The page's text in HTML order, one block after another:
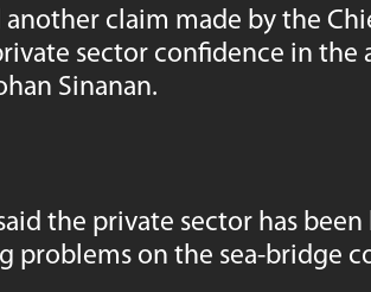
another claim made by the
sector confidence in the
Sinanan.
the private sector has
problems on the sea-bridge